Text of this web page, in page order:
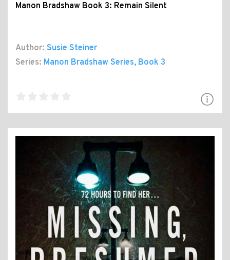
Manon Bradshaw Book 3: Remain Silent
Author: Susie Steiner
Series: Manon Bradshaw Series, Book 3